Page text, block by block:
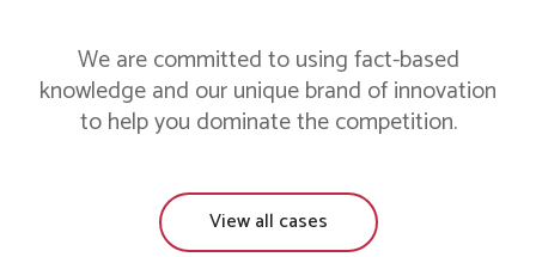
We are committed to using fact-based
knowledge and our unique brand of innovation
to help you dominate the competition.
View all cases